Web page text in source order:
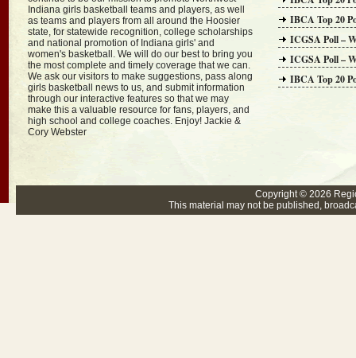
Indiana girls basketball teams and players, as well
as teams and players from all around the Hoosier
state, for statewide recognition, college scholarships
and national promotion of Indiana girls' and
women's basketball. We will do our best to bring you
the most complete and timely coverage that we can.
We ask our visitors to make suggestions, pass along
girls basketball news to us, and submit information
through our interactive features so that we may
make this a valuable resource for fans, players, and
high school and college coaches. Enjoy! Jackie &
Cory Webster
IBCA Top 20
ICGSA Poll –
ICGSA Poll –
IBCA Top 20
Copyright © 2026
This material may not be published,